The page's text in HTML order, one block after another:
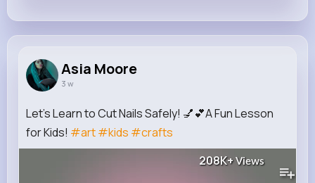
Asia Moore
3 w
Let's Learn to Cut Nails Safely! 💅💕A Fun Lesson
for Kids! #art#kids #crafts
208K+ Views